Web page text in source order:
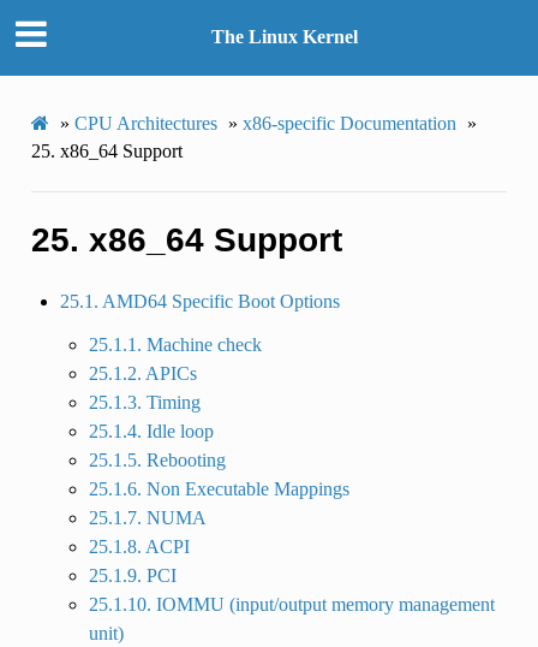
The Linux Kernel
» CPU Architectures » x86-specific Documentation
»
25. x86_64 Support
25. x86_64 Support
25.1. AMD64 Specific Boot Options
25.1.1. Machine check
25.1.2. APICs
25.1.3. Timing
25.1.4. Idle loop
25.1.5. Rebooting
25.1.6. Non Executable Mappings
25.1.7. NUMA
25.1.8. ACPI
25.1.9. PCI
25.1.10. IOMMU (input/output memory management
unit)